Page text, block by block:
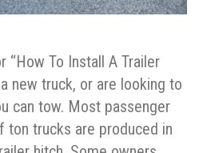
“How To Install A Trailer
new truck, or are looking to
can tow. Most passenger
ton trucks are produced in